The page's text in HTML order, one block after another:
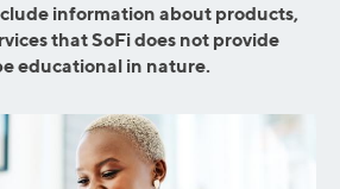
information about products,
that SoFi does not provide
educational in nature.